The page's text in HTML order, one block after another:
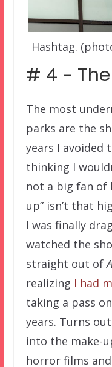
Hashtag.
# 4 –
The most
parks are the
years I avoided
thinking I
not a big fan of
up” isn’t that
I was finally
watched the
straight out of
realizing I had
taking a pass
years. Turns
into the make-
horror films